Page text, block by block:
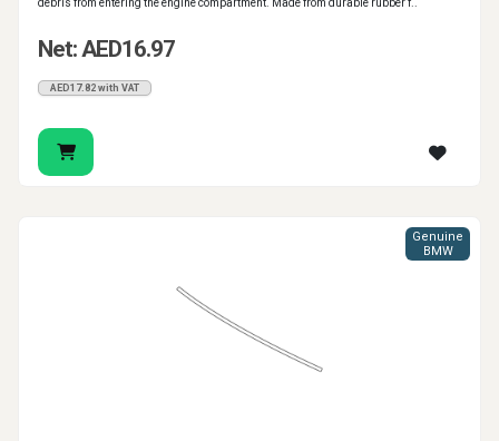
debris from entering the engine compartment. Made from durable rubber f..
Net: AED16.97
AED17.82 with VAT
Genuine
BMW